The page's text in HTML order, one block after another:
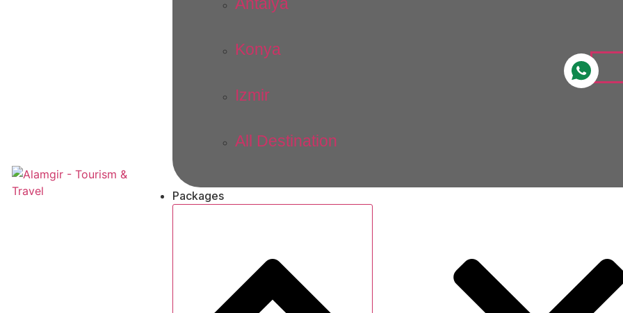
Konya
Izmir
All Destination
Packages